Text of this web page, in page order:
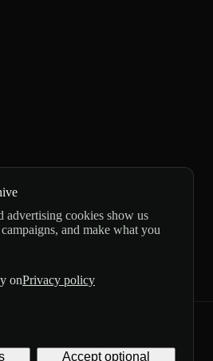
advertising cookies show us
and make what you
onPrivacy policy
Accept optional